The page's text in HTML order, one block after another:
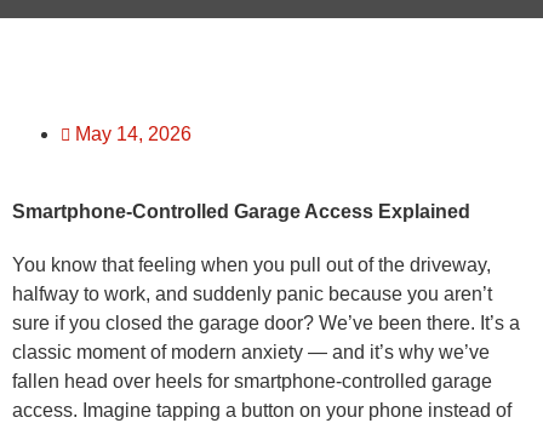
May 14, 2026
Smartphone-Controlled Garage Access Explained
You know that feeling when you pull out of the driveway,
halfway to work, and suddenly panic because you aren’t
sure if you closed the garage door? We’ve been there. It’s a
classic moment of modern anxiety — and it’s why we’ve
fallen head over heels for smartphone-controlled garage
access. Imagine tapping a button on your phone instead of